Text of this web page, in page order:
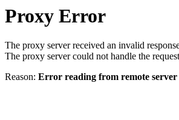
Proxy Error
The proxy server received an invalid
The proxy server could not handle the request
Reason: Error reading from remote server